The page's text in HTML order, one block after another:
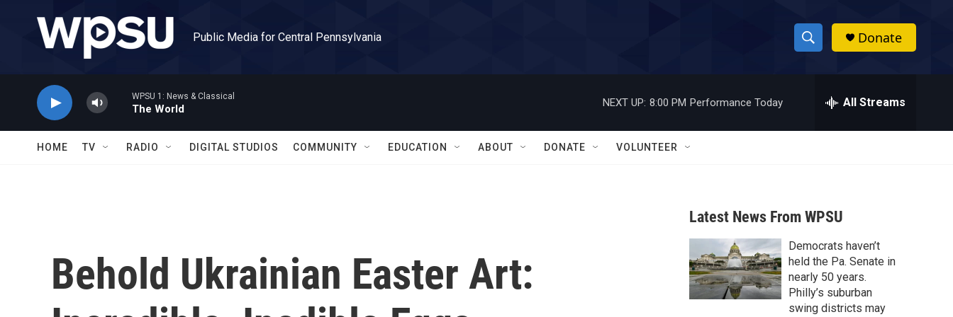
Public Media for Central Pennsylvania
S
h
w
a
r
c
h
h
Donate
WPSU 1: News & Classical
The World
NEXT UP: 8:00 PM Performance Today All Streams
HOME TV RADIO DIGITAL STUDIOS COMMUNITY EDUCATION ABOUT DONATE VOLUNTEER
Behold Ukrainian Easter Art:
Latest News From WPSU
Democrats haven’t
held the Pa. Senate in
nearly 50 years.
Philly’s suburban
swing districts may